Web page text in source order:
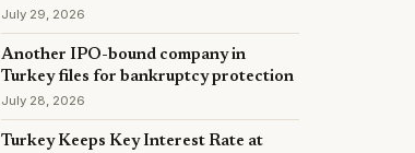
July 29, 2026
Another IPO-bound company in
Turkey files for bankruptcy protection
July 28, 2026
Turkey Keeps Key Interest Rate at